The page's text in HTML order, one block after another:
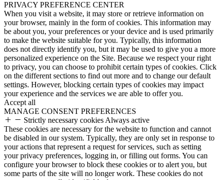
PRIVACY PREFERENCE CENTER
When you visit a website, it may store or retrieve information on
your browser, mainly in the form of cookies. This information may
be about you, your preferences or your device and is used primarily
to make the website suitable for you. Typically, this information
does not directly identify you, but it may be used to give you a more
personalized experience on the Site. Because we respect your right
to privacy, you can choose to prohibit certain types of cookies. Click
on the different sections to find out more and to change our default
settings. However, blocking certain types of cookies may impact
your experience and the services we are able to offer you.
Accept all
MANAGE CONSENT PREFERENCES
Strictly necessary cookies Always active
These cookies are necessary for the website to function and cannot
be disabled in our system. Typically, they are only set in response to
your actions that represent a request for services, such as setting
your privacy preferences, logging in, or filling out forms. You can
configure your browser to block these cookies or to alert you, but
some parts of the site will no longer work. These cookies do not